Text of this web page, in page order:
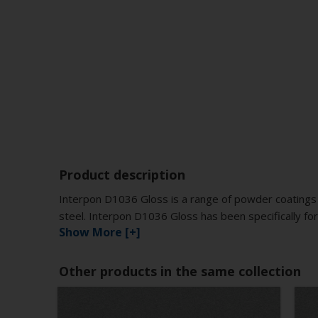
Product description
Interpon D1036 Gloss is a range of powder
steel. Interpon D1036 Gloss has been specifically
Show More [+]
Other products in the same collection